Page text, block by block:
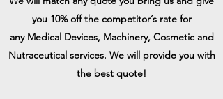
you 10% off the competitor´s rate for
any Medical Devices, Machinery, Cosmetic and
Nutraceutical services. We will provideyou with
the best quote!